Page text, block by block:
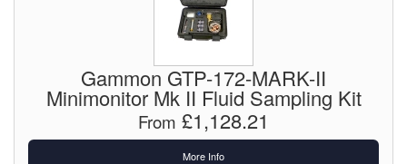
Flame Arresters
Gammon GTP-172-MARK-II
Minimonitor Mk II Fluid Sampling Kit
From £1,128.21
More Info